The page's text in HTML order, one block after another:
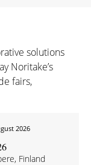
solutions
Noritake’s
fairs,
2026
Finland